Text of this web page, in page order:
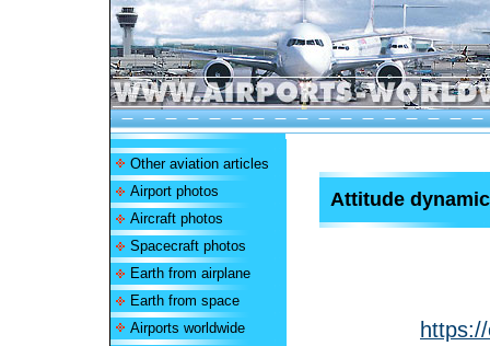
Other aviation articles
Airport photos
Aircraft photos
Spacecraft photos
Earth from airplane
Earth from space
Airports worldwide
Attitude